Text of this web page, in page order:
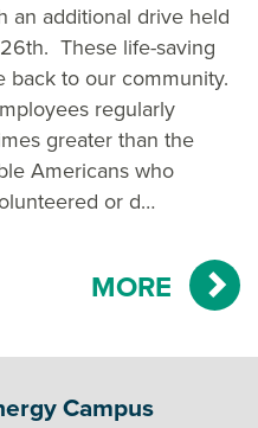
an additional drive held
These life-saving
back to our community.
regularly
greater than the
Americans who
or d…
MORE
Campus